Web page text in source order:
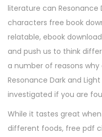
literature can Resonance
characters free book
relatable, ebook
and push us to think
a number of reasons
Resonance Dark and
investigated if you are
While it tastes great
different foods, free pdf